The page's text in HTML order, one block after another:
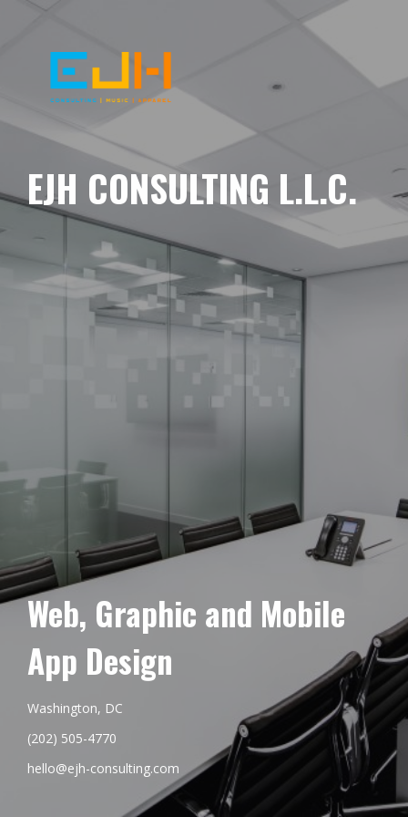
EJH CONSULTING L.L.C.
Web, Graphic and Mobile
App Design
Washington, DC
(202) 505-4770
hello@ejh-consulting.com